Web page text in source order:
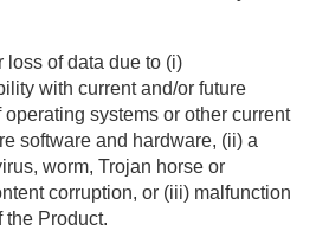
loss of data due to (i)
with current and/or future
operating systems or other current
software and hardware, (ii) a
worm, Trojan horse or
corruption, or (iii) malfunction
the Product.